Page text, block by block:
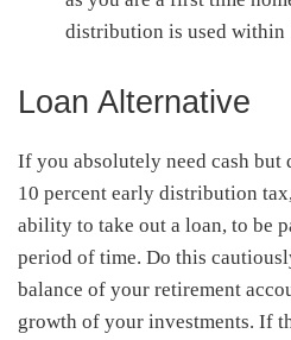
distribution is used within
Loan Alternative
If you absolutely need cash but
10 percent early distribution
ability to take out a loan, to be
period of time. Do this
balance of your retirement
growth of your investments. If